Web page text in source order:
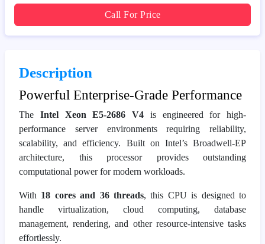
Call For Price
Description
Powerful Enterprise-Grade Performance
The Intel Xeon E5-2686 V4 is engineered for high-
performance server environments requiring reliability,
scalability, and efficiency. Built on Intel’s Broadwell-EP
architecture, this processor provides outstanding
computational power for modern workloads.
With 18 cores and 36 threads, this CPU is designed to
handle virtualization, cloud computing, database
management, rendering, and other resource-intensive tasks
effortlessly.